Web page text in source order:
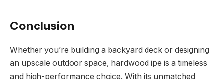
Conclusion
Whether you’re building a backyard deck or designing
an upscale outdoor space, hardwood ipe is a timeless
and high-performance choice. With its unmatched